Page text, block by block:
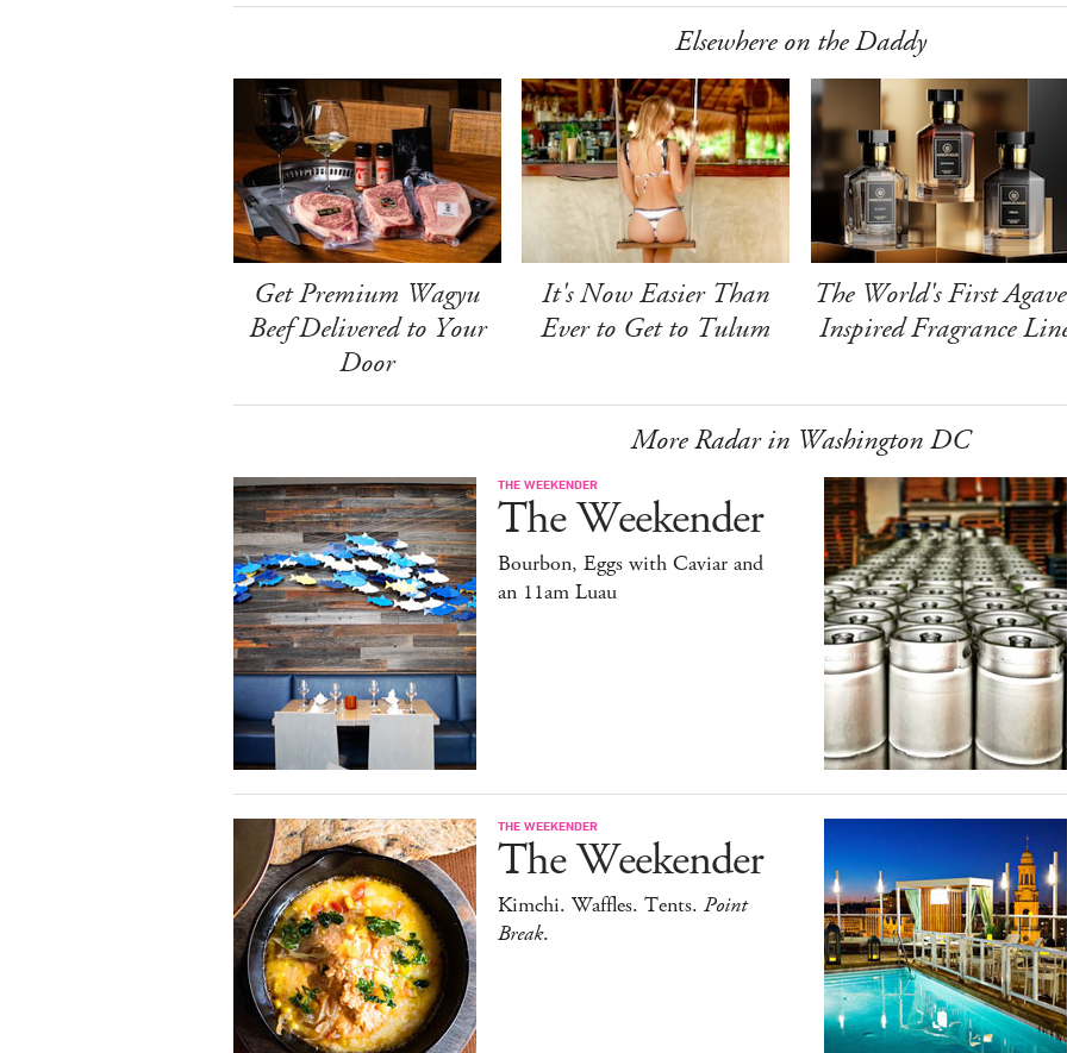
Elsewhere on the Daddy
Get Premium Wagyu
Beef Delivered to Your
Door
It's Now Easier Than
Ever to Get to Tulum
The World's First
Inspired Fragrance
More Radar in Washington DC
THE WEEKENDER
The Weekender
Bourbon, Eggs with Caviar and
an 11am Luau
THE WEEKENDER
The Weekender
Kimchi. Waffles. Tents. Point
Break.